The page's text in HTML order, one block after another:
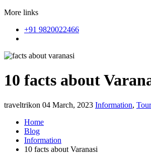
More links
+91 9820022466
10 facts about
traveltrikon 04 March, 2023 Information, Tour
Home
Blog
Information
10 facts about Varanasi